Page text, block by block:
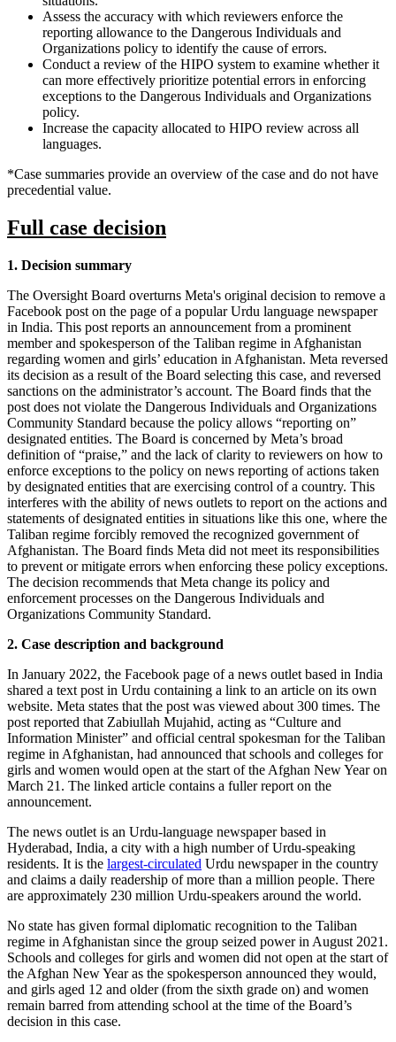
Assess the accuracy with which reviewers enforce the
reporting allowance to the Dangerous Individuals and
Organizations policy to identify the cause of errors.
Conduct a review of the HIPO system to examine whether it
can more effectively prioritize potential errors in enforcing
exceptions to the Dangerous Individuals and Organizations
policy.
Increase the capacity allocated to HIPO review across all
languages.
*Case summaries provide an overview of the case and do not have
precedential value.
Full case decision
1. Decision summary
The Oversight Board overturns Meta's original decision to remove a
Facebook post on the page of a popular Urdu language newspaper
in India. This post reports an announcement from a prominent
member and spokesperson of the Taliban regime in Afghanistan
regarding women and girls’ education in Afghanistan. Meta reversed
its decision as a result of the Board selecting this case, and reversed
sanctions on the administrator’s account. The Board finds that the
post does not violate the Dangerous Individuals and Organizations
Community Standard because the policy allows “reporting on”
designated entities. The Board is concerned by Meta’s broad
definition of “praise,” and the lack of clarity to reviewers on how to
enforce exceptions to the policy on news reporting of actions taken
by designated entities that are exercising control of a country. This
interferes with the ability of news outlets to report on the actions and
statements of designated entities in situations like this one, where the
Taliban regime forcibly removed the recognized government of
Afghanistan. The Board finds Meta did not meet its responsibilities
to prevent or mitigate errors when enforcing these policy exceptions.
The decision recommends that Meta change its policy and
enforcement processes on the Dangerous Individuals and
Organizations Community Standard.
2. Case description and background
In January 2022, the Facebook page of a news outlet based in India
shared a text post in Urdu containing a link to an article on its own
website. Meta states that the post was viewed about 300 times. The
post reported that Zabiullah Mujahid, acting as “Culture and
Information Minister” and official central spokesman for the Taliban
regime in Afghanistan, had announced that schools and colleges for
girls and women would open at the start of the Afghan New Year on
March 21. The linked article contains a fuller report on the
announcement.
The news outlet is an Urdu-language newspaper based in
Hyderabad, India, a city with a high number of Urdu-speaking
residents. It is the largest-circulated Urdu newspaper in the country
and claims a daily readership of more than a million people. There
are approximately 230 million Urdu-speakers around the world.
No state has given formal diplomatic recognition to the Taliban
regime in Afghanistan since the group seized power in August 2021.
Schools and colleges for girls and women did not open at the start of
the Afghan New Year as the spokesperson announced they would,
and girls aged 12 and older (from the sixth grade on) and women
remain barred from attending school at the time of the Board’s
decision in this case.